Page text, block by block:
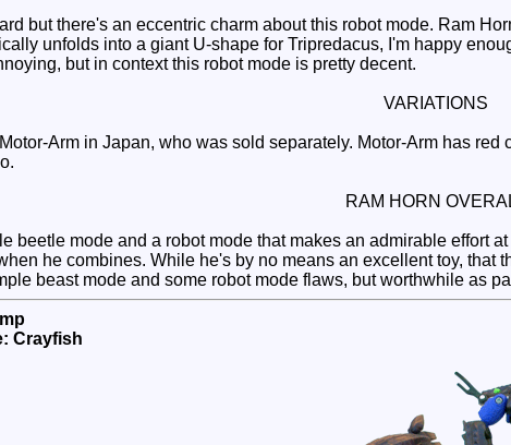
but there's an eccentric charm about this robot mode. Ram
unfolds into a giant U-shape for Tripredacus, I'm happy
but in context this robot mode is pretty decent.
VARIATIONS
Arm in Japan, who was sold separately. Motor-Arm has
RAM HORN
beetle mode and a robot mode that makes an admirable effort
he combines. While he's by no means an excellent toy, that
beast mode and some robot mode flaws, but worthwhile as
Crayfish